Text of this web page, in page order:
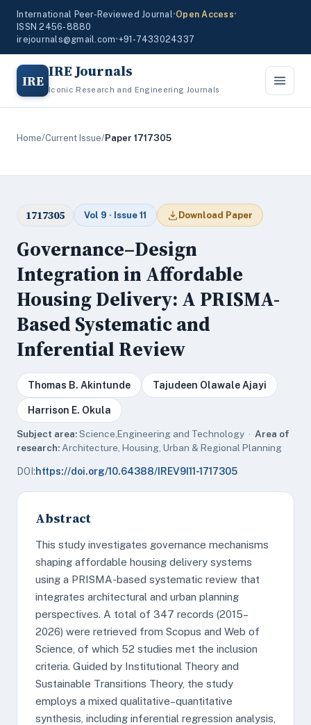
International Peer-Reviewed Journal•Open Access•
ISSN 2456-8880
irejournals@gmail.com•+91-7433024337
IRE IRE Journals
Iconic Research and Engineering Journals
Home/Current Issue/Paper 1717305
1717305 Vol 9 · Issue 11 Download Paper
Governance–Design
Integration in Affordable
Housing Delivery: A PRISMA-
Based Systematic and
Inferential Review
Thomas B. Akintunde Tajudeen Olawale Ajayi
Harrison E. Okula
Subject area:Science,Engineering and Technology · Area of
research: Architecture, Housing, Urban & Regional Planning
DOI:https://doi.org/10.64388/IREV9I11-1717305
Abstract
This study investigates governance mechanisms
shaping affordable housing delivery systems
using a PRISMA-based systematic review that
integrates architectural and urban planning
perspectives. A total of 347 records (2015–
2026) were retrieved from Scopus and Web of
Science, of which 52 studies met the inclusion
criteria. Guided by Institutional Theory and
Sustainable Transitions Theory, the study
employs a mixed qualitative–quantitative
synthesis, including inferential regression analysis,